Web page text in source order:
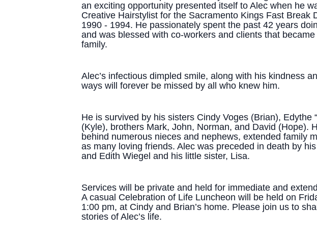
an exciting opportunity presented itself to Alec when he
Creative Hairstylist for the Sacramento Kings Fast Break
1990 - 1994. He passionately spent the past 42 years
and was blessed with co-workers and clients that
family.
Alec’s infectious dimpled smile, along with his kindness
ways will forever be missed by all who knew him.
He is survived by his sisters Cindy Voges (Brian), Edythe
(Kyle), brothers Mark, John, Norman, and David (Hope).
behind numerous nieces and nephews, extended family
as many loving friends. Alec was preceded in death by
and Edith Wiegel and his little sister, Lisa.
Services will be private and held for immediate and
A casual Celebration of Life Luncheon will be held on
1:00 pm, at Cindy and Brian’s home. Please join us to
stories of Alec’s life.